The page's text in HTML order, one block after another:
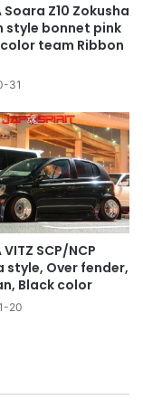
Soara Z10 Zokusha
style bonnet pink
team Ribbon
31
VITZ SCP/NCP
style, Over fender,
Black color
20